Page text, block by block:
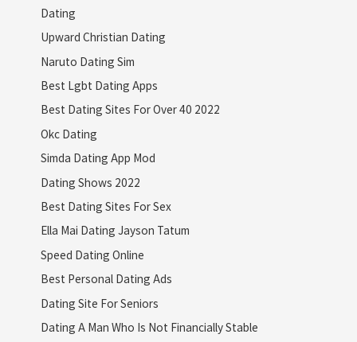
Dating
Upward Christian Dating
Naruto Dating Sim
Best Lgbt Dating Apps
Best Dating Sites For Over 40 2022
Okc Dating
Simda Dating App Mod
Dating Shows 2022
Best Dating Sites For Sex
Ella Mai Dating Jayson Tatum
Speed Dating Online
Best Personal Dating Ads
Dating Site For Seniors
Dating A Man Who Is Not Financially Stable